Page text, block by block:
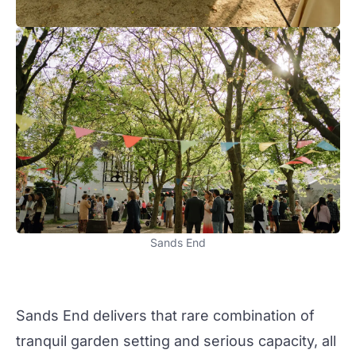
Sands End
Sands End delivers that rare combination of
tranquil garden setting and serious capacity, all